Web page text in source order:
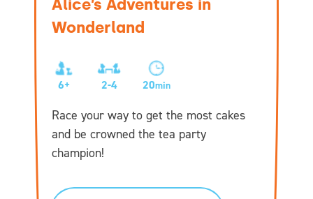
Alice’s Adventures in
Wonderland
6+ 2-4 20min
Race your way to get the most cakes
and be crowned the tea party
champion!